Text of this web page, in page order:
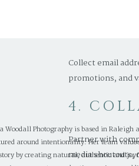
Collect email
promotions, and
4.
Partner with
media shoutouts,
Woodall Photography is based in Raleigh
around intentionality. Her team
by creating natural, authentic and